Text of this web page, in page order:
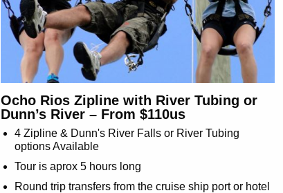
Ocho Rios Zipline with River Tubing or
Dunn’s River – From $110us
4 Zipline & Dunn's River Falls or River Tubing
options Available
Tour is aprox 5 hours long
Round trip transfers from the cruise ship port or hotel